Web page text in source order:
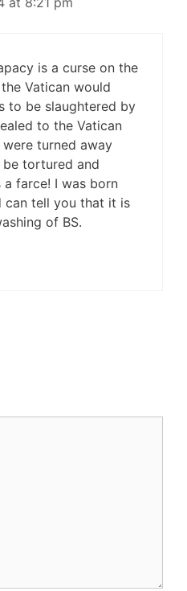
is a curse on the
Vatican would
to be slaughtered by
to the Vatican
turned away
tortured and
farce! I was born
can tell you that it is
of BS.